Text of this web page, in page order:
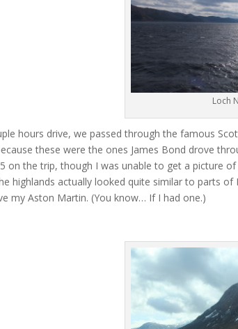
Loch
hours drive, we passed through the famous
these were the ones James Bond drove
on the trip, though I was unable to get a picture of
highlands actually looked quite similar to parts
my Aston Martin. (You know… If I had one.)